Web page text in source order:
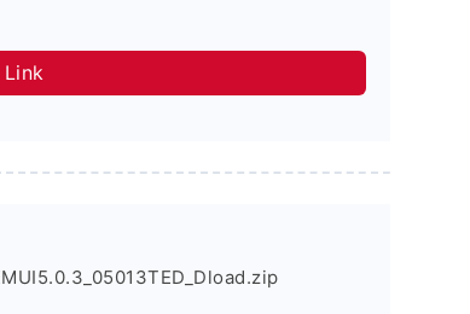
Link